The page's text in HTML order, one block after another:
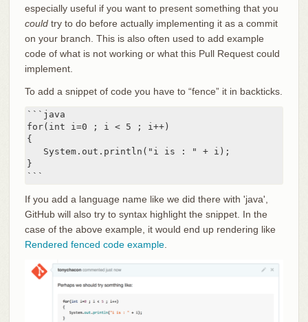
especially useful if you want to present something that you
couldtry to do before actually implementing it as a commit
on your branch. This is also often used to add example
code of what is not working or what this Pull Request could
implement.
To add a snippet of code you have to “fence” it in backticks.
```java
for(int i=0 ; i < 5 ; i++)
{
   System.out.println("i is : " + i);
}
```
If you add a language name like we did there with 'java',
GitHub will also try to syntax highlight the snippet. In the
case of the above example, it would end up rendering like
Rendered fenced code example.